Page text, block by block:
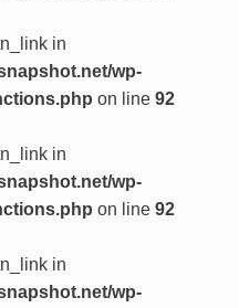
in
wp-
on line 92
in
wp-
on line 92
in
wp-